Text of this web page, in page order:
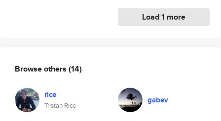
Load 1 more
Browse others (14)
rice
Tristan Rice
gabev